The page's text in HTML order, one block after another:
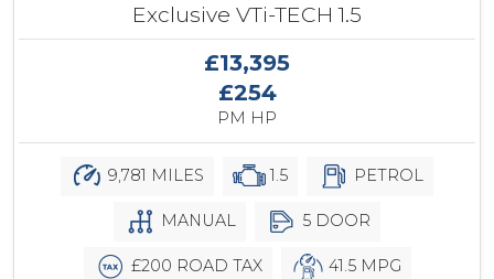
Exclusive VTi-TECH 1.5
£13,395
£254
PM HP
9,781 MILES 1.5 PETROL
MANUAL 5 DOOR
£200 ROAD TAX 41.5 MPG